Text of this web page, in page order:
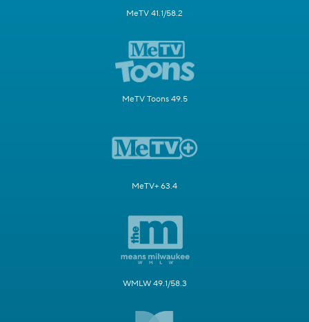
MeTV 41.1/58.2
MeTV Toons 49.5
MeTV+ 63.4
WMLW 49.1/58.3